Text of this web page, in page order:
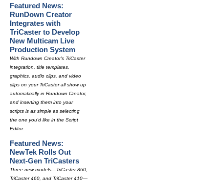
Featured News:
RunDown Creator
Integrates with
TriCaster to Develop
New Multicam Live
Production System
With Rundown Creator's TriCaster
integration, title templates,
graphics, audio clips, and video
clips on your TriCaster all show up
automatically in Rundown Creator,
and inserting them into your
scripts is as simple as selecting
the one you'd like in the Script
Editor.
Featured News:
NewTek Rolls Out
Next-Gen TriCasters
Three new models—TriCaster 860,
TriCaster 460, and TriCaster 410—